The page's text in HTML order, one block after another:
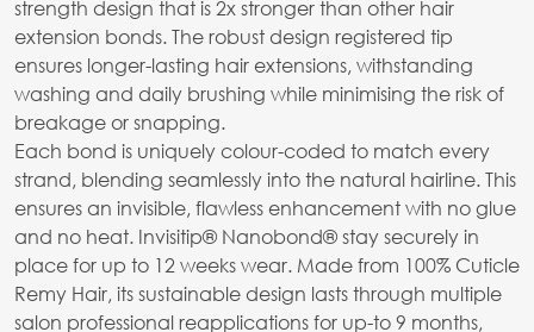
strength design that is 2x stronger than other hair
extension bonds. The robust design registered tip
ensures longer-lasting hair extensions, withstanding
washing and daily brushing while minimising the risk of
breakage or snapping.
Each bond is uniquely colour-coded to match every
strand, blending seamlessly into the natural hairline. This
ensures an invisible, flawless enhancement with no glue
and no heat. Invisitip® Nanobond® stay securely in
place for up to 12 weeks wear. Made from 100% Cuticle
Remy Hair, its sustainable design lasts through multiple
salon professional reapplications for up-to 9 months,